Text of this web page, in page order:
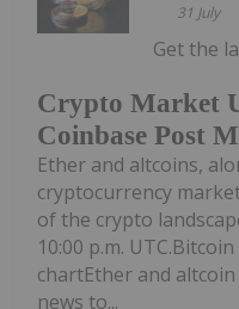
31 July
Crypto Market
Coinbase Post
Get the
Ether and altcoins,
cryptocurrency
of the crypto
10:00 p.m.
chartEther and
news to...